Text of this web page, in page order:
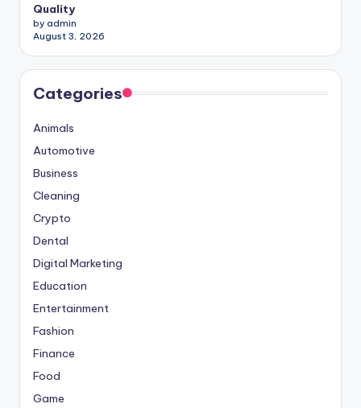
Quality
by admin
August 3, 2026
Categories
Animals
Automotive
Business
Cleaning
Crypto
Dental
Digital Marketing
Education
Entertainment
Fashion
Finance
Food
Game